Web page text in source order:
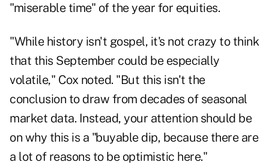
"miserable time" of the year for equities.
"While history isn't gospel, it's not crazy to think
that this September could be especially
volatile," Cox noted. "But this isn't the
conclusion to draw from decades of seasonal
market data. Instead, your attention should be
on why this is a "buyable dip, because there are
a lot of reasons to be optimistic here."